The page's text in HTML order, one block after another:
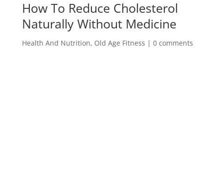
How To Reduce Cholesterol
Naturally Without Medicine
Health And Nutrition, Old Age Fitness | 0 comments